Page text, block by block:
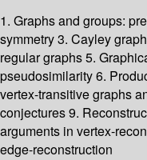
1. Graphs and groups:
symmetry 3. Cayley
regular graphs 5.
pseudosimilarity 6.
vertex-transitive graphs
conjectures 9.
arguments in vertex-
edge-reconstruction